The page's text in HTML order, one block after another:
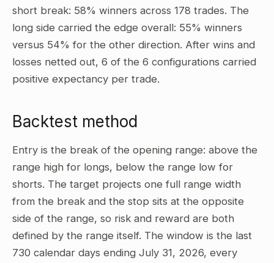
short break: 58% winners across 178 trades. The
long side carried the edge overall: 55% winners
versus 54% for the other direction. After wins and
losses netted out, 6 of the 6 configurations carried
positive expectancy per trade.
Backtest method
Entry is the break of the opening range: above the
range high for longs, below the range low for
shorts. The target projects one full range width
from the break and the stop sits at the opposite
side of the range, so risk and reward are both
defined by the range itself. The window is the last
730 calendar days ending July 31, 2026, every